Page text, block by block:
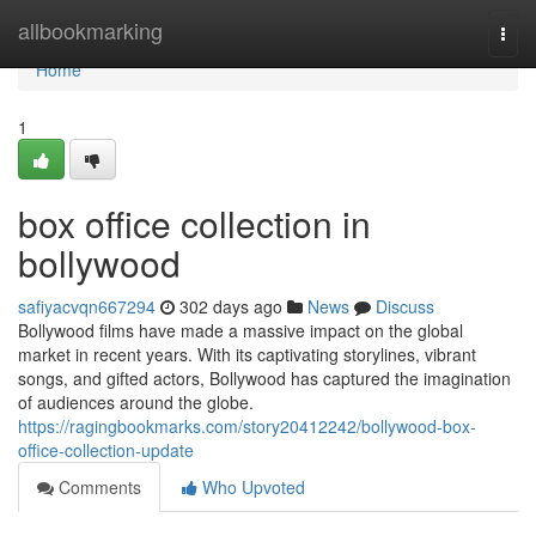
allbookmarking
Home
Home
1
box office collection in
bollywood
safiyacvqn667294 302 days ago News
Discuss
Bollywood films have made a massive impact on the global
market in recent years. With its captivating storylines, vibrant
songs, and gifted actors, Bollywood has captured the imagination
of audiences around the globe.
https://ragingbookmarks.com/story20412242/bollywood-box-
office-collection-update
Comments
Who Upvoted